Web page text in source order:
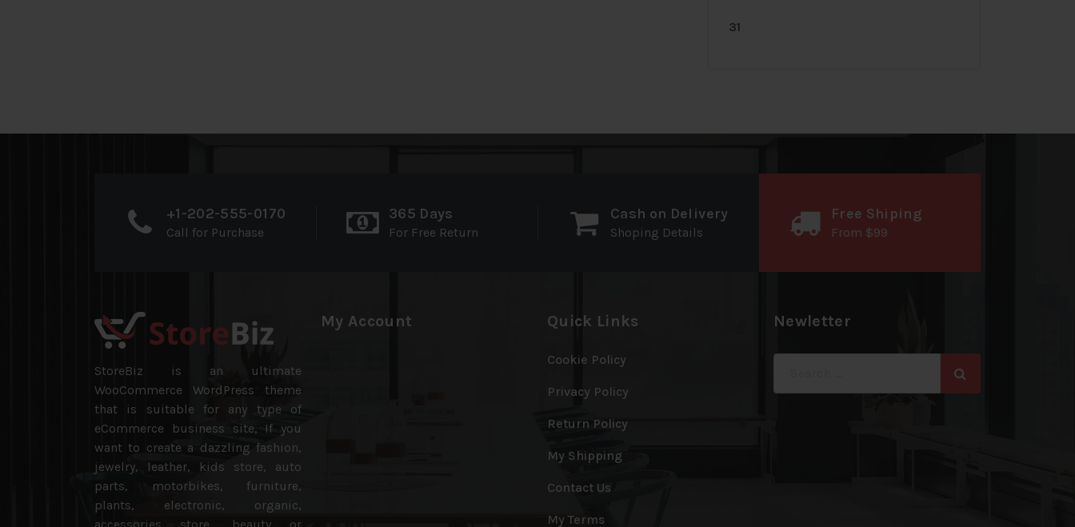
31
+1-202-555-0170
Call for Purchase
365 Days
For Free Return
Cash on Delivery
Shoping Details
Free Shiping
From $99
StoreBiz is an ultimate
WooCommerce WordPress theme
that is suitable for any type of
eCommerce business site, If you
want to create a dazzling fashion,
jewelry, leather, kids store, auto
parts, motorbikes, furniture,
plants, electronic, organic,
My Account Quick Links
Cookie Policy
Privacy Policy
Return Policy
My Shipping
Contact Us
My Terms
Newletter